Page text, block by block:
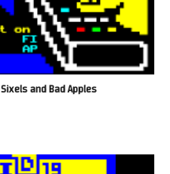
and Bad Apples